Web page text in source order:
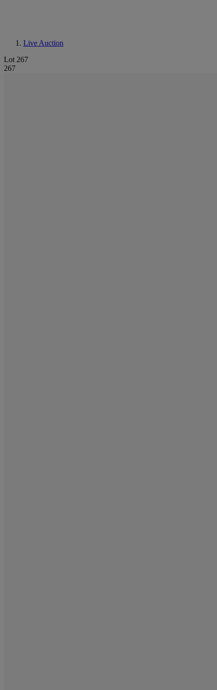
Live Auction
Lot 267
267